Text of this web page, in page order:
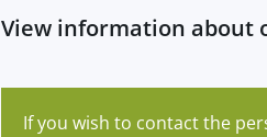
View information about
If you wish to contact the